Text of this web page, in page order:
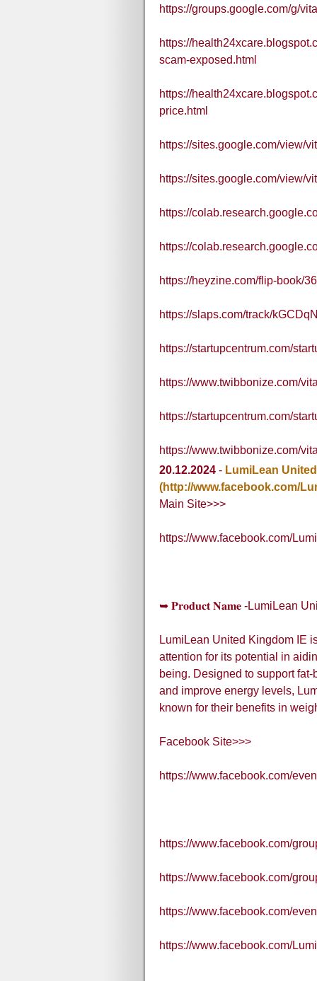
https://groups.google.com/g/
https://
scam-exposed.html
https://
price.html
https://sites.google.com/view/
https://sites.google.com/view/
https://
https://
https://heyzine.com/flip-book/
https://slaps.com/track/
https://startupcentrum.com/
https://www.twibbonize.com/
https://startupcentrum.com/
https://www.twibbonize.com/
20.12.2024 - LumiLean
(http://www.facebook.com/
Main Site>>>
https://www.facebook.com/
➥ 𝐏𝐫𝐨𝐝𝐮𝐜𝐭 𝐍𝐚𝐦𝐞 -LumiLean
LumiLean United Kingdom IE
attention for its potential in
being. Designed to support
and improve energy levels,
known for their benefits in
Facebook Site>>>
https://www.facebook.com/
https://www.facebook.com/
https://www.facebook.com/
https://www.facebook.com/
https://www.facebook.com/